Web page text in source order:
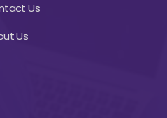
Us
Us